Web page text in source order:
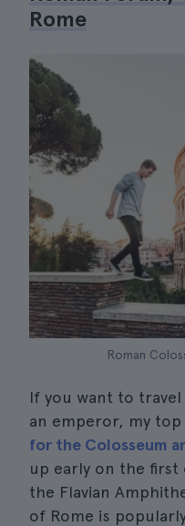
Rome
Roman
If you want to
an emperor, my
for the Colosseum
up early on the
the Flavian
of Rome is